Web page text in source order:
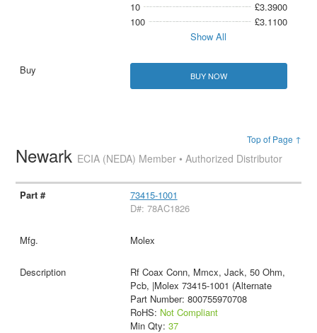
10
£3.3900
100
£3.1100
Show All
BUY NOW
Top of Page ↑
Newark ECIA (NEDA) Member • Authorized Distributor
73415-1001
D#: 78AC1826
Molex
Rf Coax Conn, Mmcx, Jack, 50 Ohm,
Pcb, |Molex 73415-1001 (Alternate
Part Number: 800755970708
RoHS: Not Compliant
Min Qty: 37